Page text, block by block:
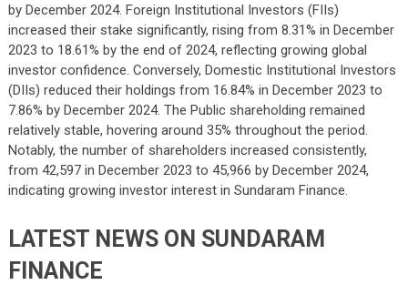
by December 2024. Foreign Institutional Investors (FIIs)
increased their stake significantly, rising from 8.31% in December
2023 to 18.61% by the end of 2024, reflecting growing global
investor confidence. Conversely, Domestic Institutional Investors
(DIIs) reduced their holdings from 16.84% in December 2023 to
7.86% by December 2024. The Public shareholding remained
relatively stable, hovering around 35% throughout the period.
Notably, the number of shareholders increased consistently,
from 42,597 in December 2023 to 45,966 by December 2024,
indicating growing investor interest in Sundaram Finance.
LATEST NEWS ON SUNDARAM
FINANCE